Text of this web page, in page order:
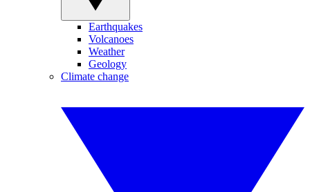
Earthquakes
Volcanoes
Weather
Geology
Climate change